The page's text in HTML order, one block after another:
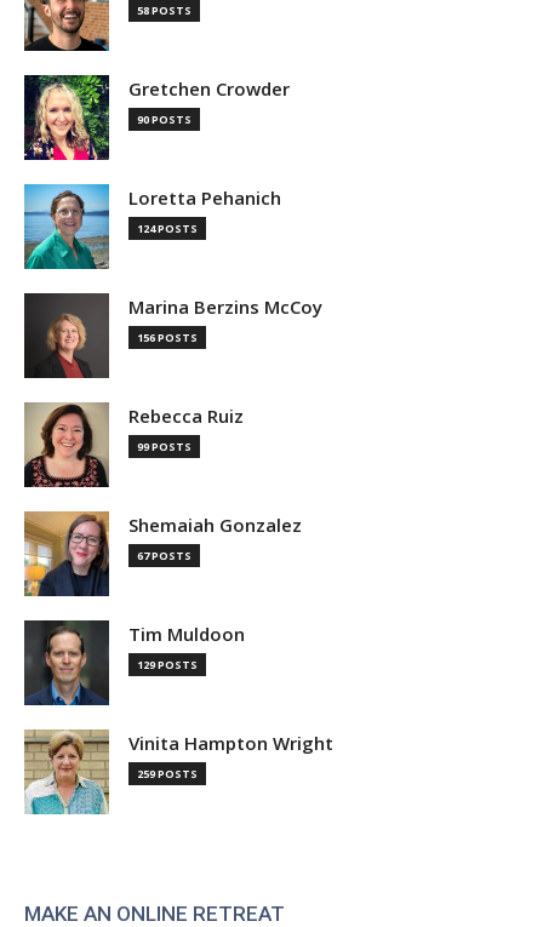
58 POSTS
Gretchen Crowder
90 POSTS
Loretta Pehanich
124 POSTS
Marina Berzins McCoy
156 POSTS
Rebecca Ruiz
99 POSTS
Shemaiah Gonzalez
67 POSTS
Tim Muldoon
129 POSTS
Vinita Hampton Wright
259 POSTS
MAKE AN ONLINE RETREAT